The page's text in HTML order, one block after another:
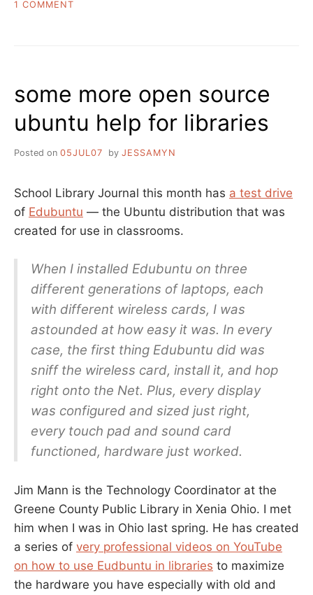
1 COMMENT
GOT
UBUNTU”
ANNOUNCEMENT
some more open source
ubuntu help for libraries
Posted on 05JUL07 by JESSAMYN
School Library Journal this month has a test drive
of Edubuntu — the Ubuntu distribution that was
created for use in classrooms.
When I installed Edubuntu on three
different generations of laptops, each
with different wireless cards, I was
astounded at how easy it was. In every
case, the first thing Edubuntu did was
sniff the wireless card, install it, and hop
right onto the Net. Plus, every display
was configured and sized just right,
every touch pad and sound card
functioned, hardware just worked.
Jim Mann is the Technology Coordinator at the
Greene County Public Library in Xenia Ohio. I met
him when I was in Ohio last spring. He has created
a series of very professional videos on YouTube
on how to use Eudbuntu in libraries to maximize
the hardware you have especially with old and